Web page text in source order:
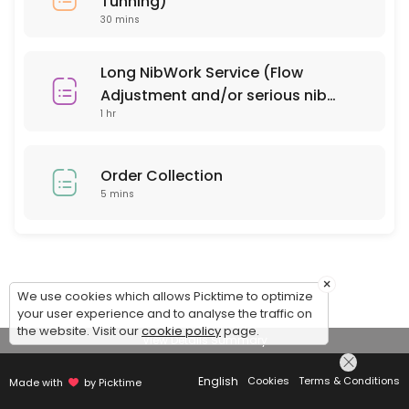
30 mins
Long NibWork Service (Flow
Adjustment and/or serious nib
repair)
1 hr
Order Collection
5 mins
View Details Summary
Made with by Picktime English Cookies Terms & Conditions
×
We use cookies which allows Picktime to optimize
your user experience and to analyse the traffic on
the website. Visit ourcookie policypage.